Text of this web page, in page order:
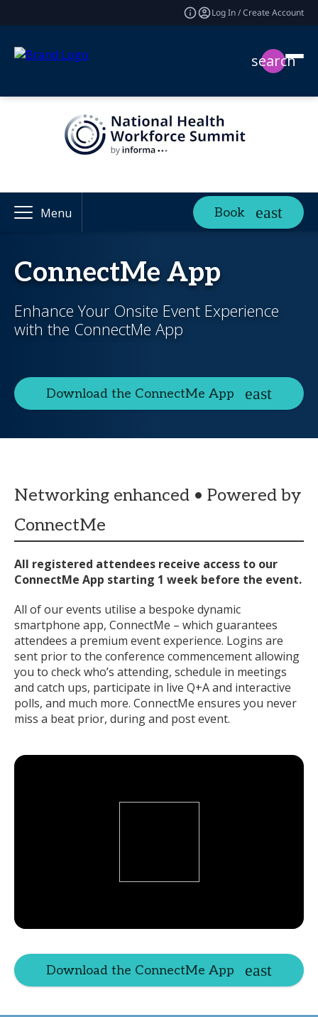
Log In / Create Account
search
Menu Book
ConnectMe App
Enhance Your Onsite Event Experience
with the ConnectMe App
Download the ConnectMe App
Networking enhanced • Powered by
ConnectMe
All registered attendees receive access to our
ConnectMe App starting 1 week before the event.
All of our events utilise a bespoke dynamic
smartphone app, ConnectMe – which guarantees
attendees a premium event experience. Logins are
sent prior to the conference commencement allowing
you to check who’s attending, schedule in meetings
and catch ups, participate in live Q+A and interactive
polls, and much more. ConnectMe ensures you never
miss a beat prior, during and post event.
Download the ConnectMe App